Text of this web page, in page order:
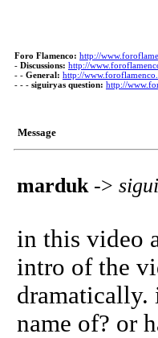
Foro Flamenco: http://
- Discussions: http://
- - General: http://
- - - siguiryas question: http://
Message
marduk->
in this video
intro of the
dramatically.
name of? or